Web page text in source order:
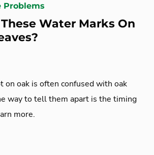
Problems
Water Marks On
on oak is often confused with oak
way to tell them apart is the timing
more.